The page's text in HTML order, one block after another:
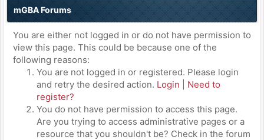
mGBA Forums
You are either not logged in or do not have permission to
view this page. This could be because one of the
following reasons:
You are not logged in or registered. Please login
and retry the desired action. Login
Need to
register?
You do not have permission to access this page.
Are you trying to access administrative pages or a
resource that you shouldn't be? Check in the forum